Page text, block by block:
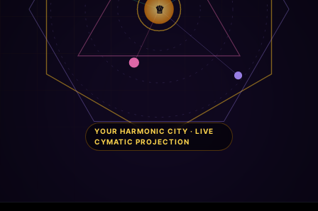
♕
YOUR HARMONIC CITY · LIVE
CYMATIC PROJECTION